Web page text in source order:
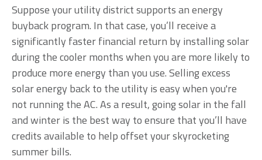
Suppose your utility district supports an energy
buyback program. In that case, you’ll receive a
significantly faster financial return by installing solar
during the cooler months when you are more likely to
produce more energy than you use. Selling excess
solar energy back to the utility is easy when you're
not running the AC. As a result, going solar in the fall
and winter is the best way to ensure that you’ll have
credits available to help offset your skyrocketing
summer bills.